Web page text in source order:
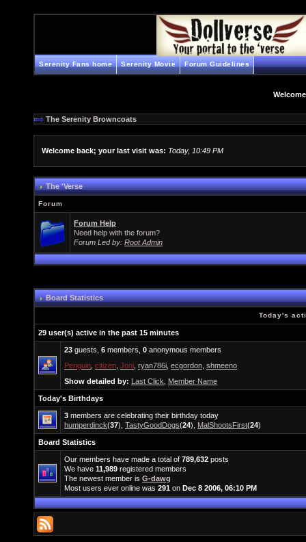
Serenity Fans home Serenity Movie Forum Guidelines
The Serenity Browncoats
Welcome back; your last visit was: Today, 10:49 PM
The 'Verse
Forum
Forum Help
Need help with the forum?
Forum Led by: Root Admin
Board Statistics
Today's
29 user(s) active in the past 15 minutes
23 guests, 6 members, 0 anonymous members
Penguin citizen Joni ryan786i ecgordon shmeeno
Show detailed by: Last Click Member Name
Today's Birthdays
3 members are celebrating their birthday today
humperdinck(37), TastyGoodDogs(24), MalShootsFirst(24)
Board Statistics
Our members have made a total of 789,632 posts
We have 11,989 registered members
The newest member is G-dawg
Most users ever online was 291 on Dec 8 2006, 06:10 PM